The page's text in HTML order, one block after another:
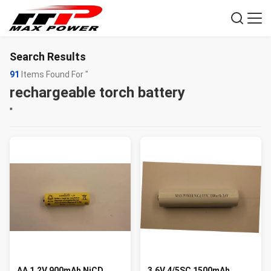
Search Results
91 Items Found For "
rechargeable torch battery
"